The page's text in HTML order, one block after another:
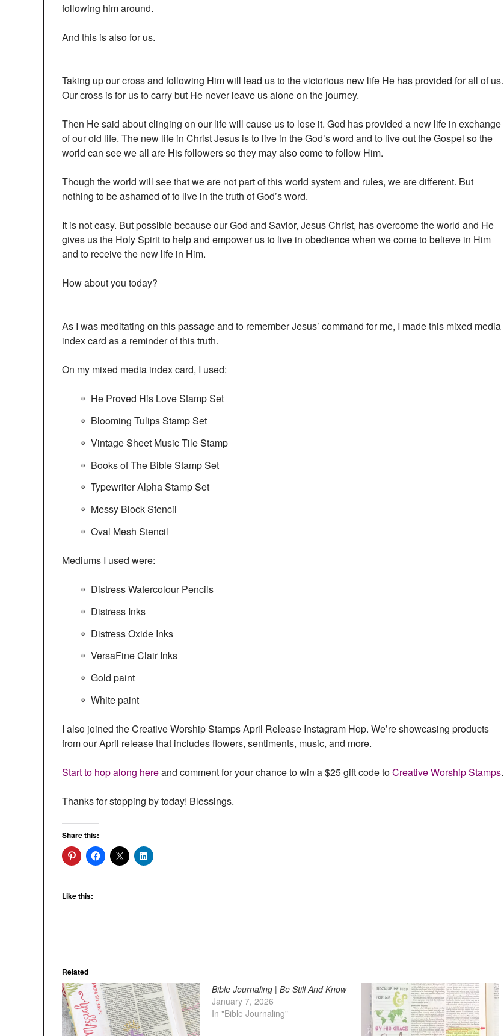
following him around.
And this is also for us.
Taking up our cross and following Him will lead us to the victorious new life He has provided for all of us.
Our cross is for us to carry but He never leave us alone on the journey.
Then He said about clinging on our life will cause us to lose it. God has provided a new life in exchange
of our old life. The new life in Christ Jesus is to live in the God’s word and to live out the Gospel so the
world can see we all are His followers so they may also come to follow Him.
Though the world will see that we are not part of this world system and rules, we are different. But
nothing to be ashamed of to live in the truth of God’s word.
It is not easy. But possible because our God and Savior, Jesus Christ, has overcome the world and He
gives us the Holy Spirit to help and empower us to live in obedience when we come to believe in Him
and to receive the new life in Him.
How about you today?
As I was meditating on this passage and to remember Jesus’ command for me, I made this mixed media
index card as a reminder of this truth.
On my mixed media index card, I used:
He Proved His Love Stamp Set
Blooming Tulips Stamp Set
Vintage Sheet Music Tile Stamp
Books of The Bible Stamp Set
Typewriter Alpha Stamp Set
Messy Block Stencil
Oval Mesh Stencil
Mediums I used were:
Distress Watercolour Pencils
Distress Inks
Distress Oxide Inks
VersaFine Clair Inks
Gold paint
White paint
I also joined the Creative Worship Stamps April Release Instagram Hop. We’re showcasing products
from our April release that includes flowers, sentiments, music, and more.
Start to hop along hereand comment for your chance to win a $25 gift code toCreative Worship Stamps.
Thanks for stopping by today! Blessings.
Share this:
Like this:
Related
Bible Journaling | Be Still And Know
January 7, 2026
In "Bible Journaling"